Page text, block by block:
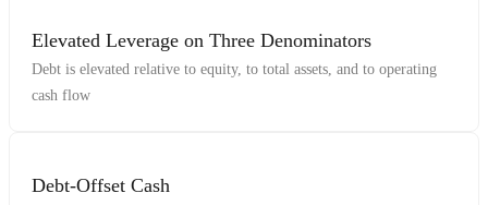
Elevated Leverage on Three Denominators
Debt is elevated relative to equity, to total assets, and to operating
cash flow
Debt-Offset Cash